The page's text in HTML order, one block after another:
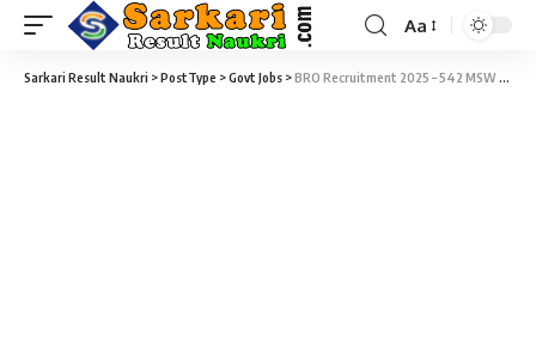
Aa
Sarkari Result Naukri >PostType >Govt Jobs >BRO Recruitment 2025 – 542 MSW & Vehicle Mechanic Vacancy – Last Date 24 November